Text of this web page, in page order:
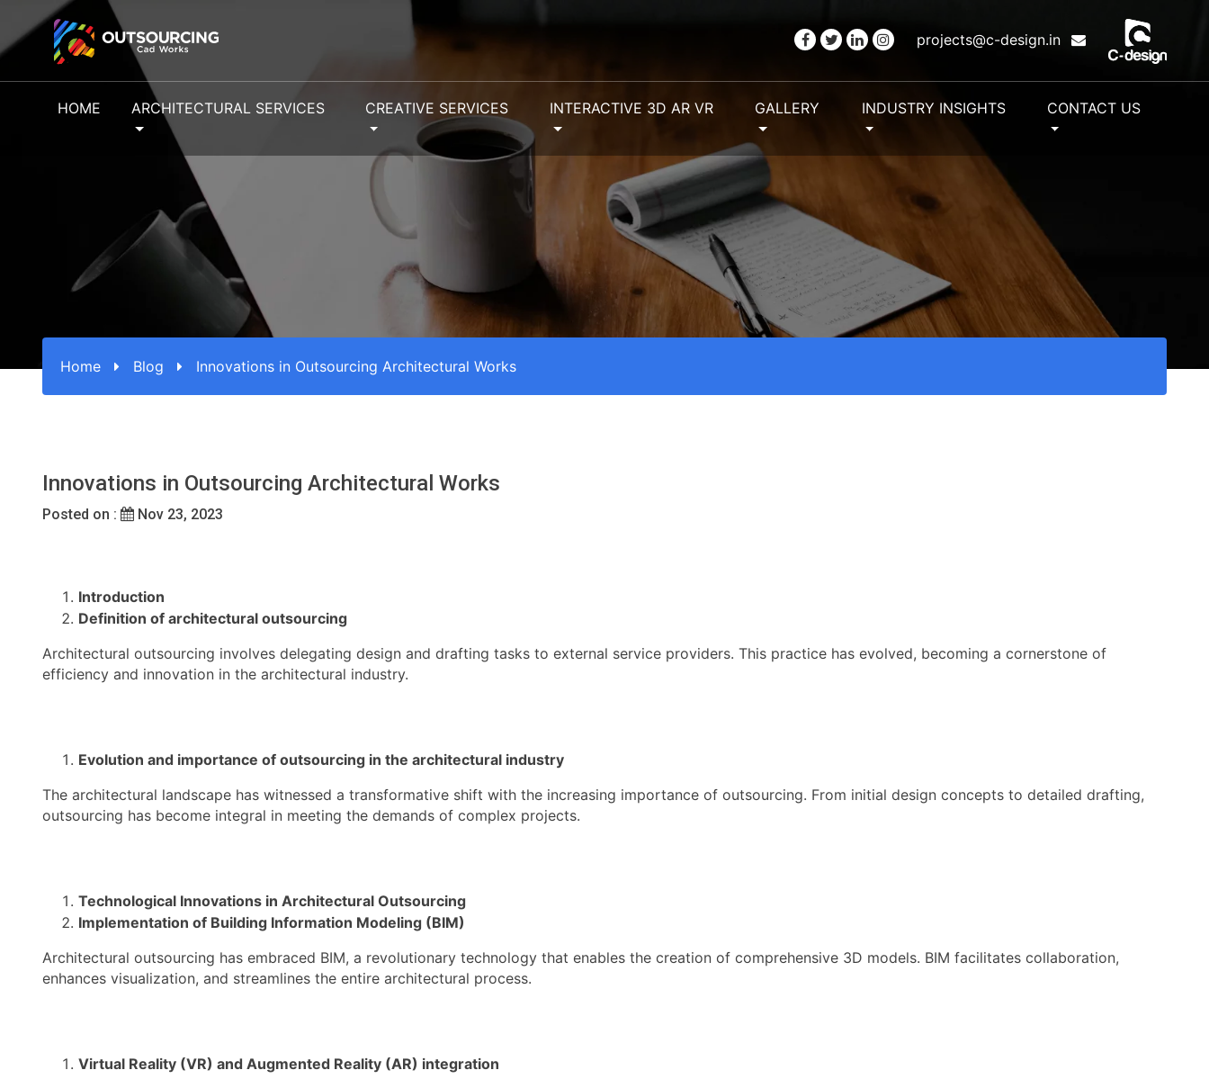
projects@c-design.in
HOME ARCHITECTURAL SERVICES CREATIVE SERVICES INTERACTIVE 3D AR VR GALLERY INDUSTRY INSIGHTS CONTACT US
Home Blog Innovations in Outsourcing Architectural Works
Innovations in Outsourcing Architectural Works
Posted on : Nov 23, 2023
Introduction
Definition of architectural outsourcing
Architectural outsourcing involves delegating design and drafting tasks to external service providers. This practice has evolved, becoming a cornerstone of
efficiency and innovation in the architectural industry.
Evolution and importance of outsourcing in the architectural industry
The architectural landscape has witnessed a transformative shift with the increasing importance of outsourcing. From initial design concepts to detailed drafting,
outsourcing has become integral in meeting the demands of complex projects.
Technological Innovations in Architectural Outsourcing
Implementation of Building Information Modeling (BIM)
Architectural outsourcing has embraced BIM, a revolutionary technology that enables the creation of comprehensive 3D models. BIM facilitates collaboration,
enhances visualization, and streamlines the entire architectural process.
Virtual Reality (VR) and Augmented Reality (AR) integration